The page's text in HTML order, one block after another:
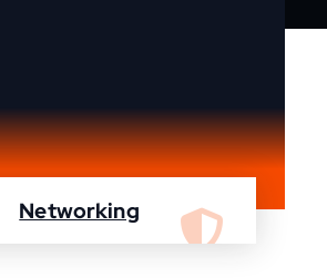
Networking
in designing, configuring,